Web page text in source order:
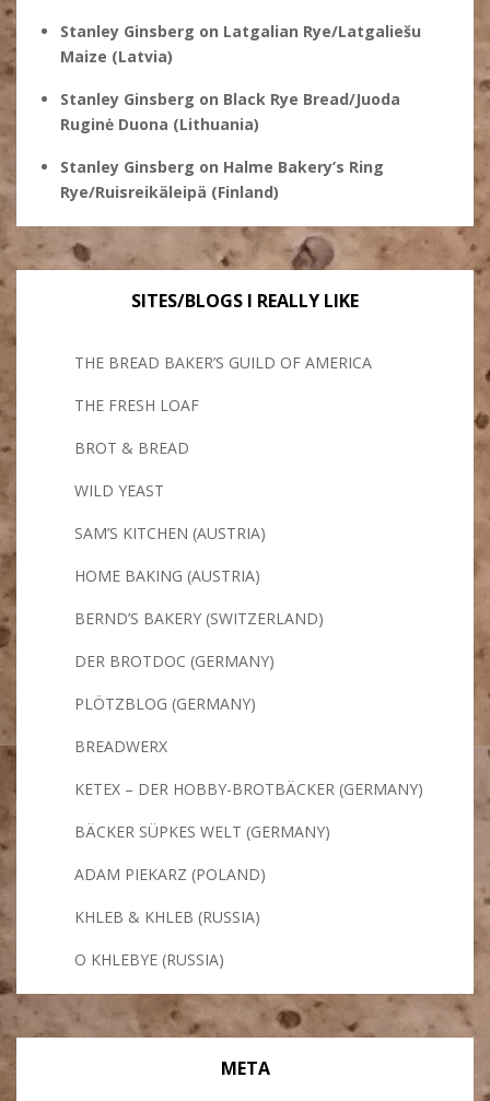
Stanley Ginsberg on Latgalian Rye/Latgaliešu
Maize (Latvia)
Stanley Ginsberg on Black Rye Bread/Juoda
Ruginė Duona (Lithuania)
Stanley Ginsberg on Halme Bakery’s Ring
Rye/Ruisreikäleipä (Finland)
SITES/BLOGS I REALLY LIKE
THE BREAD BAKER’S GUILD OF AMERICA
THE FRESH LOAF
BROT & BREAD
WILD YEAST
SAM’S KITCHEN (AUSTRIA)
HOME BAKING (AUSTRIA)
BERND’S BAKERY (SWITZERLAND)
DER BROTDOC (GERMANY)
PLÖTZBLOG (GERMANY)
BREADWERX
KETEX – DER HOBBY-BROTBÄCKER (GERMANY)
BÄCKER SÜPKES WELT (GERMANY)
ADAM PIEKARZ (POLAND)
KHLEB & KHLEB (RUSSIA)
O KHLEBYE (RUSSIA)
META